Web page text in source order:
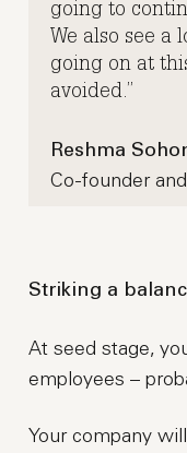
going to
We also see a
going on at
avoided.
Reshma
Co-founder
Striking a
At seed stage,
employees –
Your company